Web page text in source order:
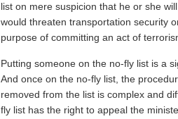
list on mere suspicion that he or she
would threaten transportation security
purpose of committing an act of
Putting someone on the no-fly list is a
And once on the no-fly list, the
removed from the list is complex and
fly list has the right to appeal the